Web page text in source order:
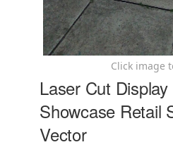
Click image
Laser Cut
Showcase Retail
Vector